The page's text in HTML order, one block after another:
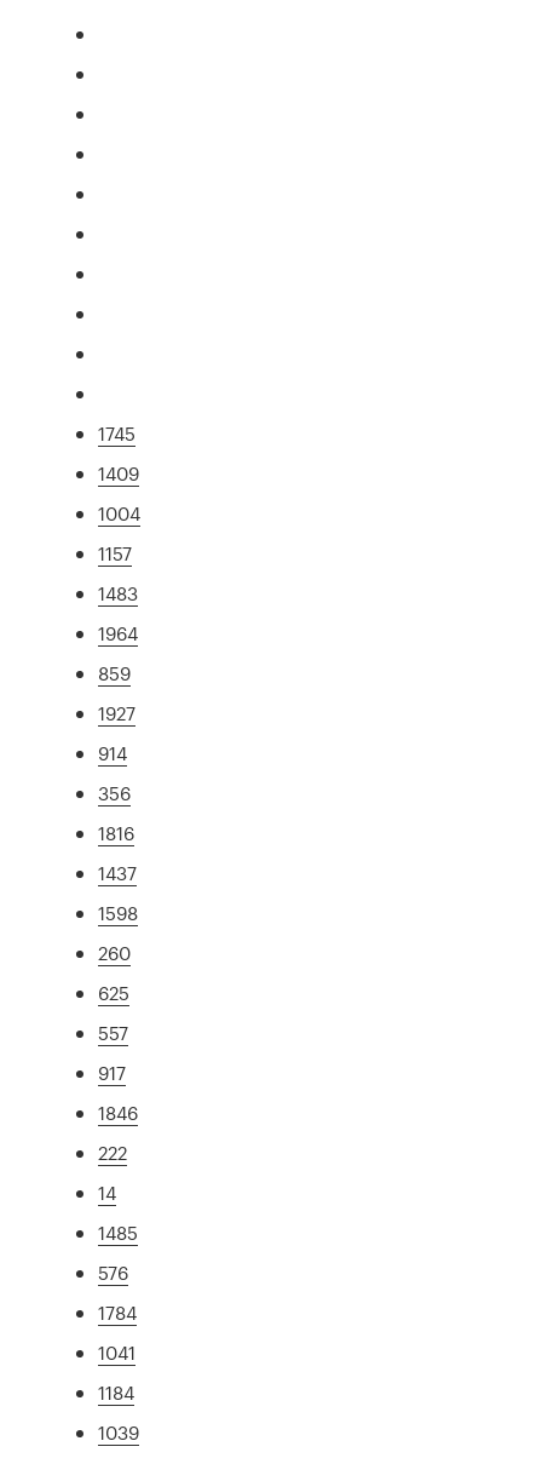
1745
1409
1004
1157
1483
1964
859
1927
914
356
1816
1437
1598
260
625
557
917
1846
222
14
1485
576
1784
1041
1184
1039